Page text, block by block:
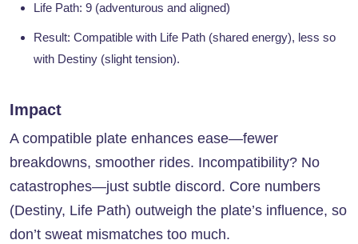
Life Path: 9 (adventurous and aligned)
Result: Compatible with Life Path (shared energy), less so
with Destiny (slight tension).
Impact
A compatible plate enhances ease—fewer
breakdowns, smoother rides. Incompatibility? No
catastrophes—just subtle discord. Core numbers
(Destiny, Life Path) outweigh the plate’s influence, so
don’t sweat mismatches too much.